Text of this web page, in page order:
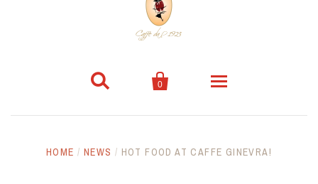
 
0
HOME / NEWS / HOT FOOD AT CAFFE GINEVRA!